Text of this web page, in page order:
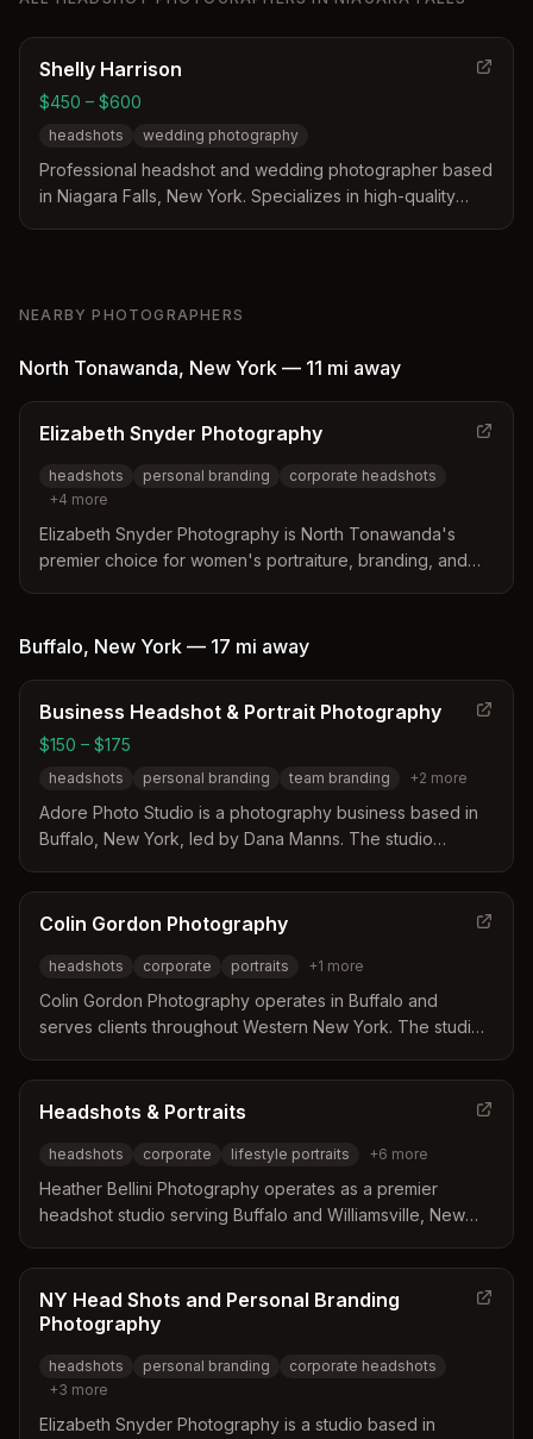
Shelly Harrison
$450 – $600
headshots wedding photography
Professional headshot and wedding photographer based
in Niagara Falls, New York. Specializes in high-quality
NEARBY PHOTOGRAPHERS
North Tonawanda, New York — 11 mi away
Elizabeth Snyder Photography
headshots personal branding
corporate headshots
+4 more
Elizabeth Snyder Photography is North Tonawanda's
premier choice for women's portraiture, branding, and
family portraits with complimentary hair and makeup
Buffalo, New York — 17 mi away
Business Headshot & Portrait Photography
$150 – $175
headshots personal branding team branding +2 more
Adore Photo Studio is a photography business based in
Buffalo, New York, led by Dana Manns. The studio
branding sessions designed to help business owners and
professionals stand out in a competitive market. Services
content creation with options for hair and makeup styling.
Colin Gordon Photography
headshots corporate portraits +1 more
Colin Gordon Photography operates in Buffalo and
serves clients throughout Western New York. The studio
models, musicians, and professionals while offering
relaxed one-hour sessions. Services include individual
visually represent company values.
Headshots & Portraits
headshots corporate lifestyle portraits +6 more
Heather Bellini Photography operates as a premier
headshot studio serving Buffalo and Williamsville, New
corporate experience, offering on-location portable
studio setups for groups of any size and holding NY State
MWBE certification. Clients benefit from a relaxed
to ensure professional results for individuals and teams.
NY Head Shots and Personal Branding
Photography
headshots personal branding
corporate headshots
+3 more
Elizabeth Snyder Photography is a studio based in